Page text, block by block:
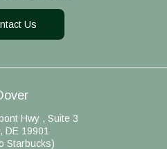
Us
Hwy , Suite 3
DE 19901
Starbucks)